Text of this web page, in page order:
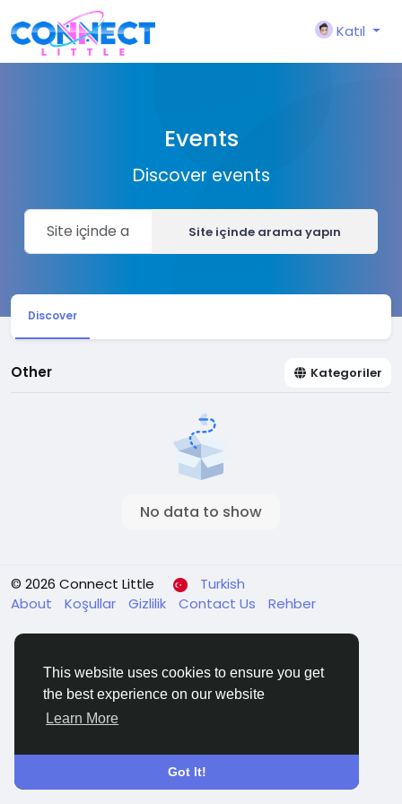
This website uses cookies to ensure you get
the best experience on our website
Learn More
Got It!
Katıl
Events
Discover events
Site içinde arama yapın
Discover
Other Kategoriler
No data to show
© 2026 Connect Little
Turkish
About
Koşullar Gizlilik Contact Us Rehber